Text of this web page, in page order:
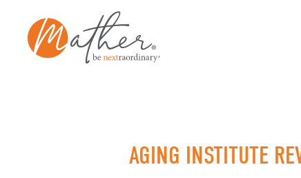
content
AGING INSTITUTE